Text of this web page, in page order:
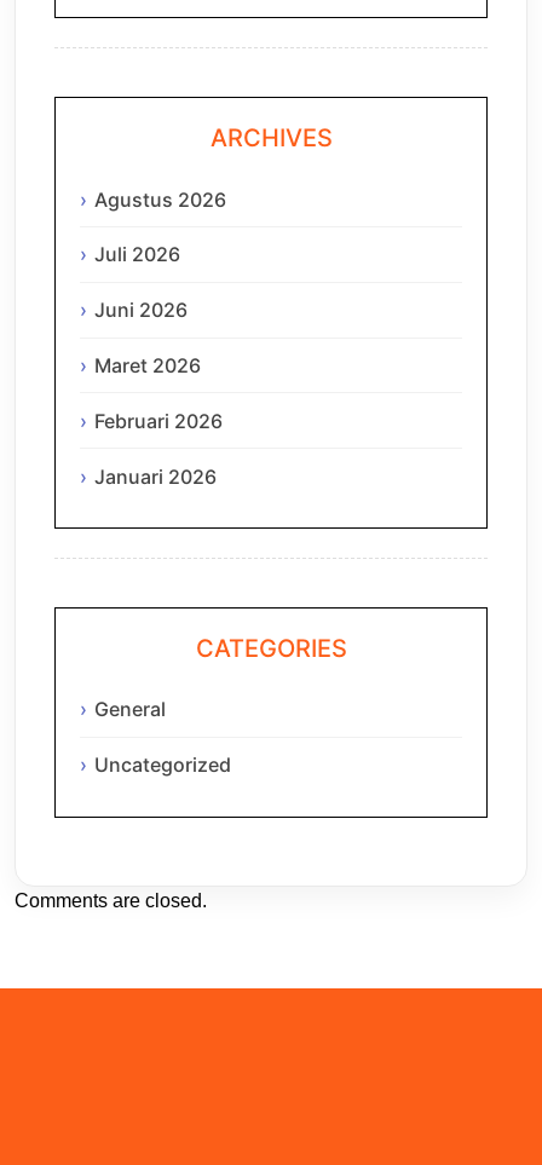
ARCHIVES
Agustus 2026
Juli 2026
Juni 2026
Maret 2026
Februari 2026
Januari 2026
CATEGORIES
General
Uncategorized
Comments are closed.